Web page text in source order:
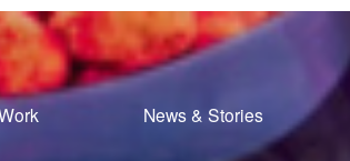
News & Stories